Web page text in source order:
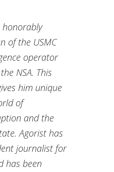
of the USMC
operator
NSA. This
him unique
of
and the
Agorist has
journalist for
has been